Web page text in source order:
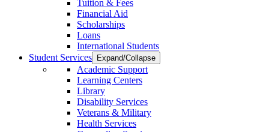
Tuition & Fees
Financial Aid
Scholarships
Loans
International Students
Student Services
Expand/Collapse
Academic Support
Learning Centers
Library
Disability Services
Veterans & Military
Health Services